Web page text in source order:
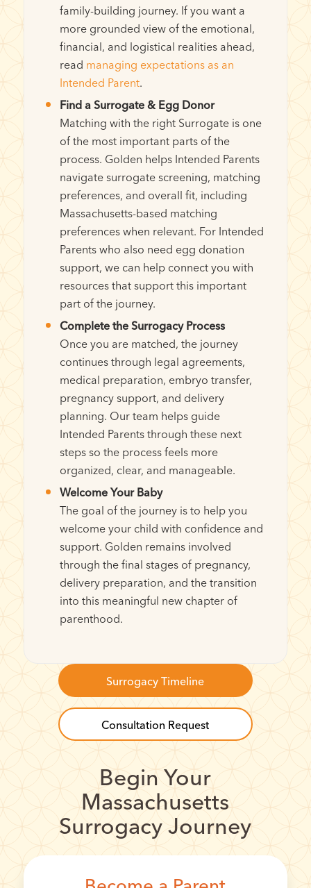
family-building journey. If you want a
more grounded view of the emotional,
financial, and logistical realities ahead,
read managing expectations as an
Intended Parent.
Find a Surrogate & Egg Donor
Matching with the right Surrogate is one
of the most important parts of the
process. Golden helps Intended Parents
navigate surrogate screening, matching
preferences, and overall fit, including
Massachusetts-based matching
preferences when relevant. For Intended
Parents who also need egg donation
support, we can help connect you with
resources that support this important
part of the journey.
Complete the Surrogacy Process
Once you are matched, the journey
continues through legal agreements,
medical preparation, embryo transfer,
pregnancy support, and delivery
planning. Our team helps guide
Intended Parents through these next
steps so the process feels more
organized, clear, and manageable.
Welcome Your Baby
The goal of the journey is to help you
welcome your child with confidence and
support. Golden remains involved
through the final stages of pregnancy,
delivery preparation, and the transition
into this meaningful new chapter of
parenthood.
Surrogacy Timeline
Consultation Request
Begin Your
Massachusetts
Surrogacy Journey